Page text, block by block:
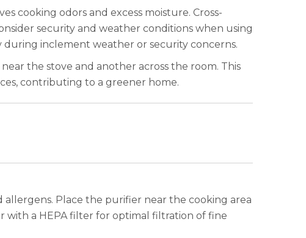
cooking odors and excess moisture. Cross-
security and weather conditions when using
inclement weather or security concerns.
the stove and another across the room. This
contributing to a greener home.
Place the purifier near the cooking area
with a HEPA filter for optimal filtration of fine